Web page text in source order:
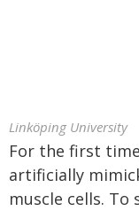
Linköping University
For the first
artificially
muscle cells. To